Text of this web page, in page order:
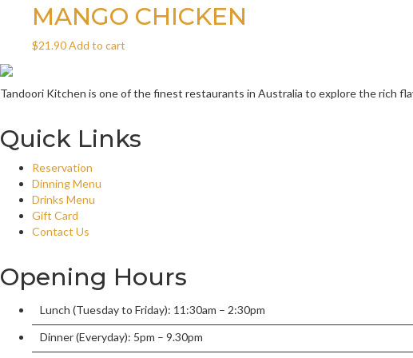
MANGO CHICKEN
$21.90Add to cart
Tandoori Kitchen is one of the finest restaurants in Australia to explore the rich
Quick Links
Reservation
Dinning Menu
Drinks Menu
Gift Card
Contact Us
Opening Hours
Lunch (Tuesday to Friday): 11:30am – 2:30pm
Dinner (Everyday): 5pm – 9.30pm